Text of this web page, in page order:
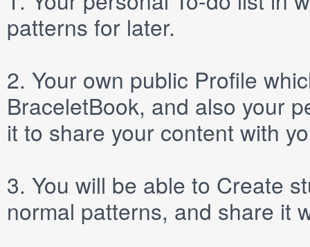
patterns for later.
2. Your own public Profile
BraceletBook, and also your
it to share your content with
3. You will be able to Create
normal patterns, and share it